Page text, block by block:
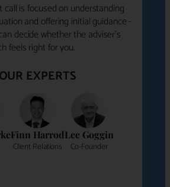
call is focused on understanding
and offering initial guidance -
decide whether the adviser's
feels right for you.
OUR EXPERTS
Finn Harrod
Client Relations
Lee Goggin
Co-Founder